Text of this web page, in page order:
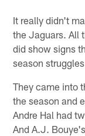
It really didn't
the Jaguars. All
did show signs
season
They came into
the season and
Andre Hal had
And A.J.